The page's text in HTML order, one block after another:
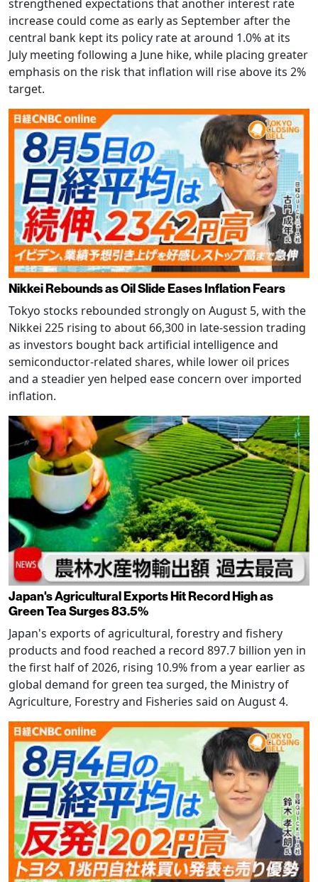
strengthened expectations that another interest rate
increase could come as early as September after the
central bank kept its policy rate at around 1.0% at its
July meeting following a June hike, while placing greater
emphasis on the risk that inflation will rise above its 2%
target.
Nikkei Rebounds as Oil Slide Eases Inflation Fears
Tokyo stocks rebounded strongly on August 5, with the
Nikkei 225 rising to about 66,300 in late-session trading
as investors bought back artificial intelligence and
semiconductor-related shares, while lower oil prices
and a steadier yen helped ease concern over imported
inflation.
Japan's Agricultural Exports Hit Record High as
Green Tea Surges 83.5%
Japan's exports of agricultural, forestry and fishery
products and food reached a record 897.7 billion yen in
the first half of 2026, rising 10.9% from a year earlier as
global demand for green tea surged, the Ministry of
Agriculture, Forestry and Fisheries said on August 4.